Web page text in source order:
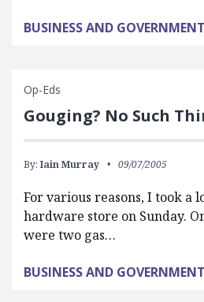
BUSINESS AND GOVERNMENT
Op-Eds
Gouging? No Such
By: Iain Murray 09/07/2005
For various reasons, I took a
hardware store on Sunday.
were two gas…
BUSINESS AND GOVERNMENT